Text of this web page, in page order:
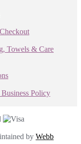
Towels & Care
Policy
by Webb